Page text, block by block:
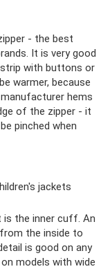
- the best
It is very good
with buttons or
warmer, because
hems
of the zipper - it
pinched when
jackets
is the inner cuff. An
the inside to
is good on any
models with wide